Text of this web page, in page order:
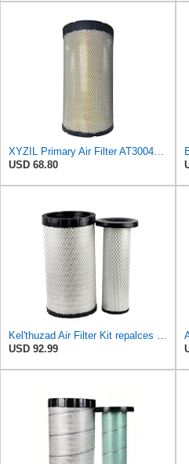
XYZIL Primary Air Filter AT300487 Compatible with John Deere A400 200D 210G AF25962 P613334
USD 68.80
Kel'thuzad Air Filter Kit repalces part number# Compatible with Baldwin RS4992 RS5329,WIX 46922 WIX
USD 92.99